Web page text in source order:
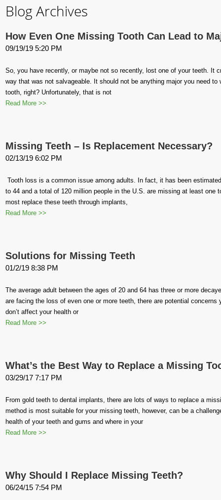
Blog Archives
How Even One Missing Tooth Can Lead to
09/19/19 5:20 PM
So, you have recently, or maybe not so recently, lost one of your teeth. It
way that was not salvageable. It should not be anything major you need
tooth, right? Unfortunately, that is not
Read More >>
Missing Teeth – Is Replacement Necessary?
02/13/19 6:02 PM
Tooth loss is a common issue among adults. In fact, it has been
to 44 and a total of 120 million people in the U.S. are missing at least one
most replace these teeth through implants,
Read More >>
Solutions for Missing Teeth
01/2/19 8:38 PM
The average adult between the ages of 20 and 64 has three or more
are facing the loss of even one or more teeth, there are potential
don’t affect your health or
Read More >>
What’s the Best Way to Replace a Missing
03/29/17 7:17 PM
From gold teeth to dental implants, there are lots of ways to replace a
method is most suitable for your missing teeth, however, can be a
health of your teeth and gums and where in your
Read More >>
Why Should I Replace Missing Teeth?
06/24/15 7:54 PM